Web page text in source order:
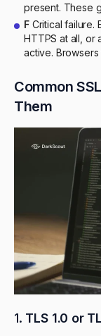
present. These
FCritical failure.
HTTPS at all, or
active.
Common
Them
1. TLS 1.0 or